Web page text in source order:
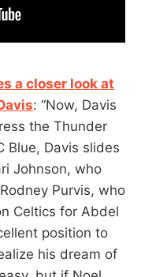
a closer look at
: “Now, Davis
the Thunder
Blue, Davis slides
Johnson, who
Purvis, who
Celtics for Abdel
position to
his dream of